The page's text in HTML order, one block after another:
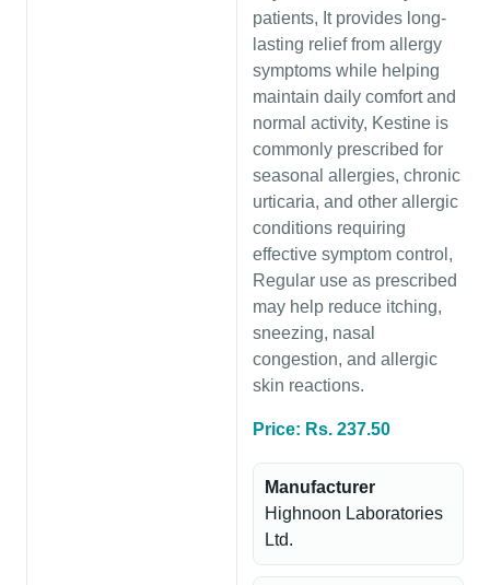
patients, It provides long-
lasting relief from allergy
symptoms while helping
maintain daily comfort and
normal activity, Kestine is
commonly prescribed for
seasonal allergies, chronic
urticaria, and other allergic
conditions requiring
effective symptom control,
Regular use as prescribed
may help reduce itching,
sneezing, nasal
congestion, and allergic
skin reactions.
Price: Rs. 237.50
Manufacturer
Highnoon Laboratories
Ltd.